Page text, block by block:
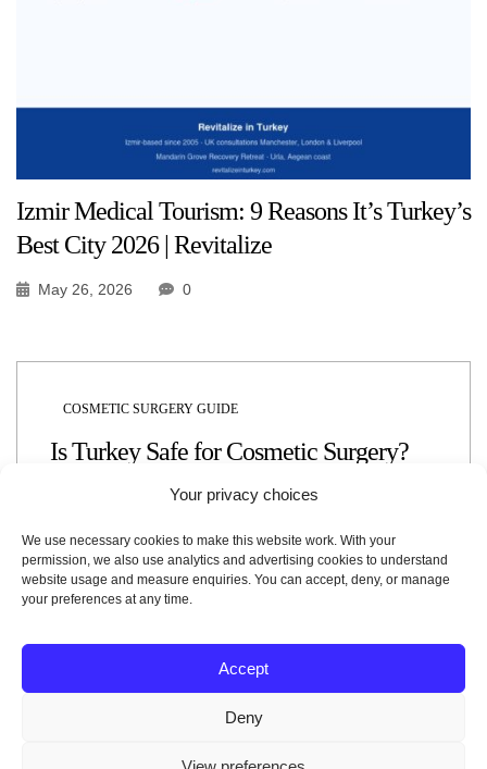
Your privacy choices
We use necessary cookies to make this website work. With your
permission, we also use analytics and advertising cookies to understand
website usage and measure enquiries. You can accept, deny, or manage
your preferences at any time.
Accept
Deny
Izmir Medical Tourism: 9 Reasons It’s Turkey’s
Best City 2026 | Revitalize
May 26, 2026 0
COSMETIC SURGERY GUIDE
Is Turkey Safe for Cosmetic Surgery?
0
COSMETIC SURGERY GUIDE
Why Is Healthcare in Turkey So Popular